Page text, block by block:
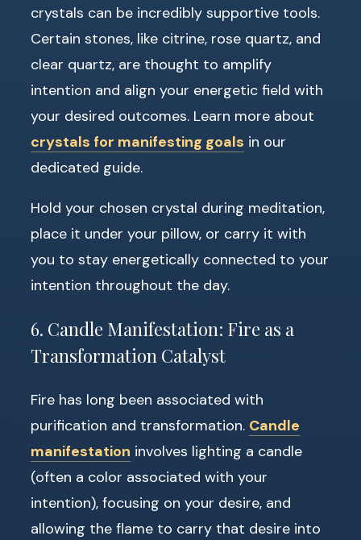
crystals can be incredibly supportive tools.
Certain stones, like citrine, rose quartz, and
clear quartz, are thought to amplify
intention and align your energetic field with
your desired outcomes. Learn more about
crystals for manifesting goals in our
dedicated guide.
Hold your chosen crystal during meditation,
place it under your pillow, or carry it with
you to stay energetically connected to your
intention throughout the day.
6. Candle Manifestation: Fire as a
Transformation Catalyst
Fire has long been associated with
purification and transformation. Candle
manifestation involves lighting a candle
(often a color associated with your
intention), focusing on your desire, and
allowing the flame to carry that desire into